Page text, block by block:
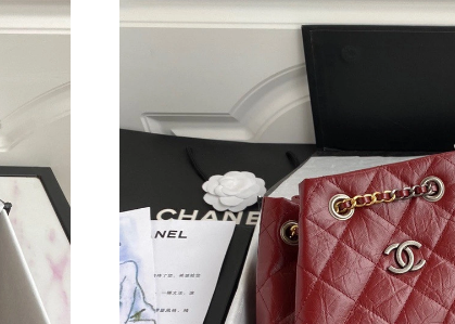
Just Sold: Olivia from Hong Kong on Aug 08, 2026 at 8:45 AM.
Just Sold: Adam from Hong Kong on Jul 03, 2026 at 10:32 AM.
Just Sold: George from Dallas on Jun 16, 2026 at 11:14 PM.
Just Sold: Xander from Boston on Jun 24, 2026 at 11:30 PM.
Just Sold: Sam from Chicago on Aug 05, 2026 at 9:42 AM.
Just Sold: Jack from Denver on May 15, 2026 at 4:46 PM.
Just Sold: Bob from Houston on Jul 05, 2026 at 11:56 AM.
Just Sold: Tina from Vancouver on Jul 22, 2026 at 1:38 PM.